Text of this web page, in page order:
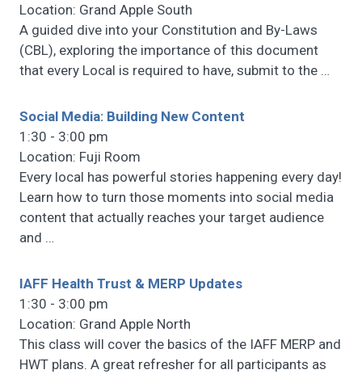
Location: Grand Apple South
A guided dive into your Constitution and By-Laws
(CBL), exploring the importance of this document
that every Local is required to have, submit to the …
Social Media: Building New Content
1:30 - 3:00 pm
Location: Fuji Room
Every local has powerful stories happening every day!
Learn how to turn those moments into social media
content that actually reaches your target audience
and …
IAFF Health Trust & MERP Updates
1:30 - 3:00 pm
Location: Grand Apple North
This class will cover the basics of the IAFF MERP and
HWT plans. A great refresher for all participants as